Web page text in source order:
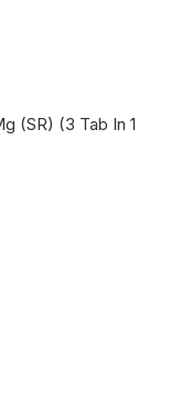
(SR) (3 Tab In 1